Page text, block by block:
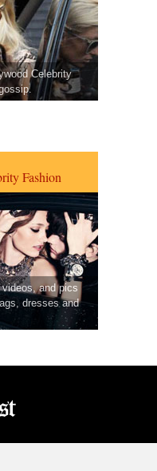
Celebrity
Fashion
and pics
dresses and